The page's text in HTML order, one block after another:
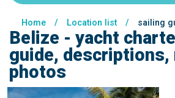
Home / Location list / sailing
Belize - yacht
guide, descriptions,
photos